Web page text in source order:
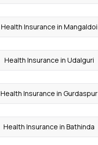
Health Insurance in Mangaldoi
Health Insurance in Udalguri
Health Insurance in Gurdaspur
Health Insurance in Bathinda